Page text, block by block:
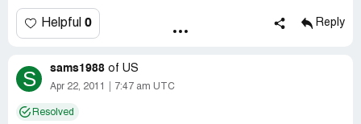
Helpful 0 Reply
S sams1988 of US
Apr 22, 2011 7:47 am UTC
Resolved